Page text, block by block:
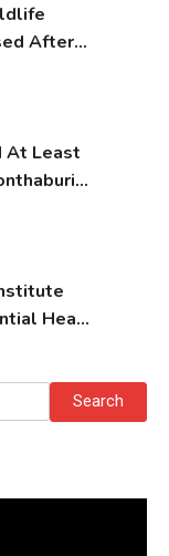
After
At Least
Heart
Search
for: